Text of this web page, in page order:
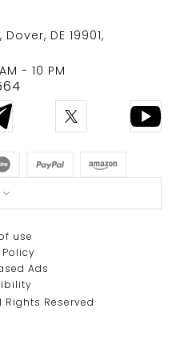
DE 19901,
- 10 PM
Reserved
use
Ads